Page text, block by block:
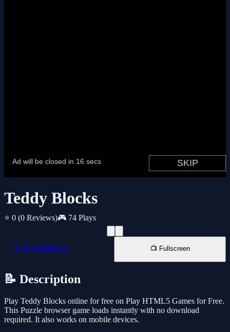
Teddy Blocks
⭐ 0 (0 Reviews)🎮 74 Plays
📱 New Window 📺 Fullscreen
📝 Description
Play Teddy Blocks online for free on Play HTML5 Games for Free.
This Puzzle browser game loads instantly with no download
required. It also works on mobile devices.